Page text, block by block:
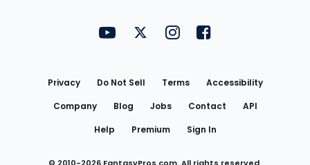
FantasyPros on YouTube
FantasyPros on Twitter
FantasyPros on Instagram
FantasyPros on
Privacy Do Not Sell Terms
Accessibility
Company
Blog Jobs Contact
API
Help
Premium Sign In